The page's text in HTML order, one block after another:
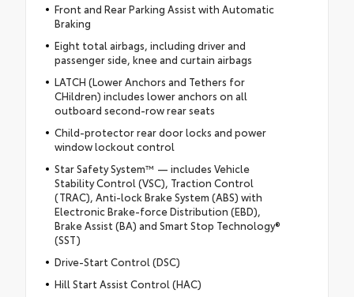
Front and Rear Parking Assist with Automatic
Braking
Eight total airbags, including driver and
passenger side, knee and curtain airbags
LATCH (Lower Anchors and Tethers for
CHildren) includes lower anchors on all
outboard second-row rear seats
Child-protector rear door locks and power
window lockout control
Star Safety System™ — includes Vehicle
Stability Control (VSC), Traction Control
(TRAC), Anti-lock Brake System (ABS) with
Electronic Brake-force Distribution (EBD),
Brake Assist (BA) and Smart Stop Technology®
(SST)
Drive-Start Control (DSC)
Hill Start Assist Control (HAC)